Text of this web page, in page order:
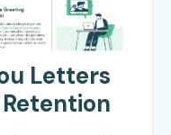
Letters